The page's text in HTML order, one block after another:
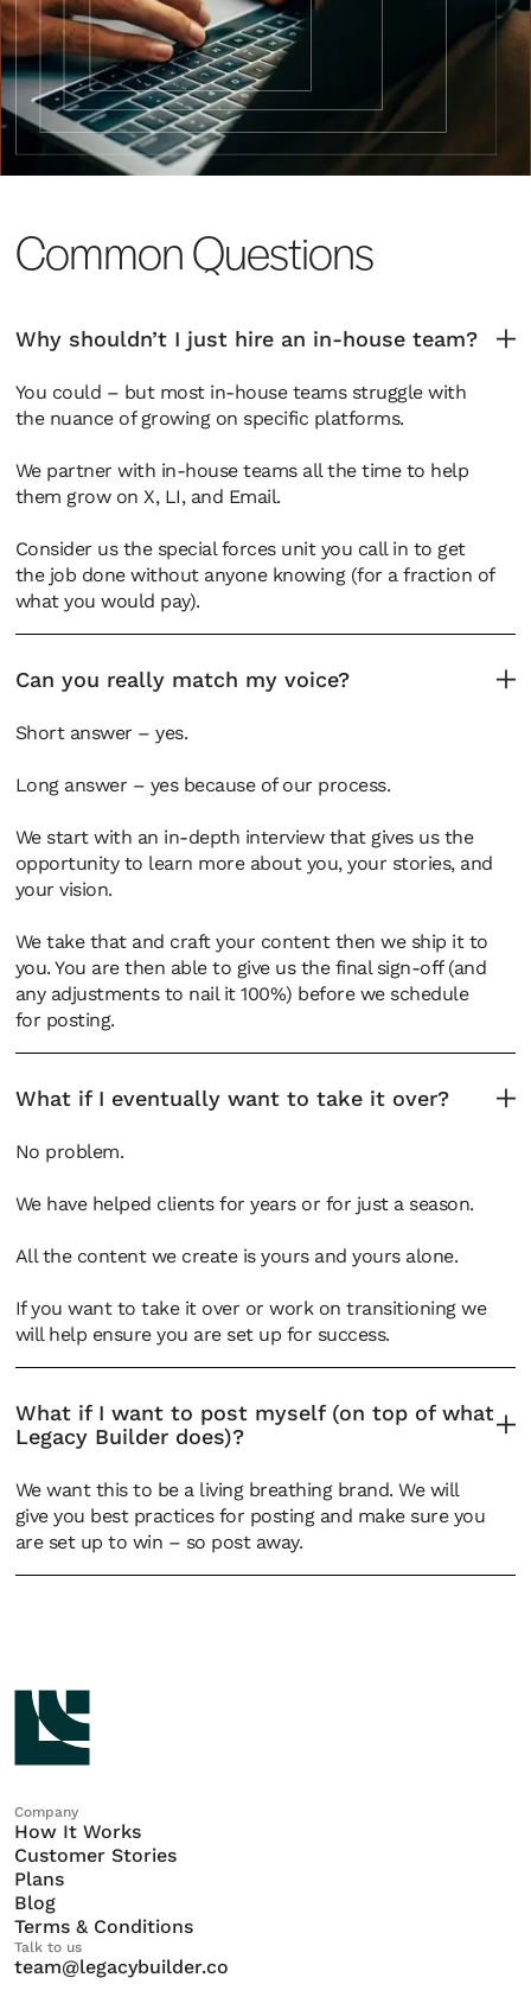
Common Questions
Why shouldn’t I just hire an in-house team?
You could – but most in-house teams struggle with
the nuance of growing on specific platforms.
We partner with in-house teams all the time to help
them grow on X, LI, and Email.
Consider us the special forces unit you call in to get
the job done without anyone knowing (for a fraction of
what you would pay).
Can you really match my voice?
Short answer – yes.
Long answer – yes because of our process.
We start with an in-depth interview that gives us the
opportunity to learn more about you, your stories, and
your vision.
We take that and craft your content then we ship it to
you. You are then able to give us the final sign-off (and
any adjustments to nail it 100%) before we schedule
for posting.
What if I eventually want to take it over?
No problem.
We have helped clients for years or for just a season.
All the content we create is yours and yours alone.
If you want to take it over or work on transitioning we
will help ensure you are set up for success.
What if I want to post myself (on top of what
Legacy Builder does)?
We want this to be a living breathing brand. We will
give you best practices for posting and make sure you
are set up to win – so post away.
Company
How It Works
Customer Stories
Plans
Blog
Terms & Conditions
Talk to us
team@legacybuilder.co